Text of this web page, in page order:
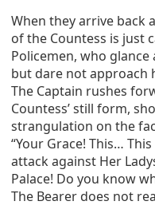
When they arrive back
of the Countess is just
Policemen, who
but dare not approach
The Captain rushes
Countess’ still form,
strangulation on the
“Your Grace! This…
attack against Her
Palace! Do you know
The Bearer does not